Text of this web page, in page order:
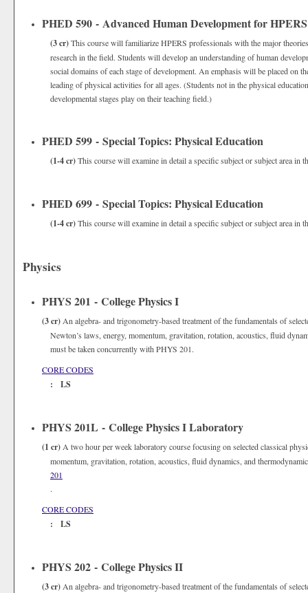
PHED 590 - Advanced Human Development for
(3 cr)This course will familiarize HPERS professionals with the major
research in the field. Students will develop an understanding of human
social domains of each stage of development. An emphasis will be placed on
leading of physical activities for all ages. (Students not in the physical
developmental stages play on their teaching field.)
PHED 599 - Special Topics: Physical Education
(1-4 cr)This course will examine in detail a specific subject or subject area in
PHED 699 - Special Topics: Physical Education
(1-4 cr)This course will examine in detail a specific subject or subject area in
Physics
PHYS 201 - College Physics I
(3 cr) An algebra- and trigonometry-based treatment of the fundamentals of
Newton’s laws, energy, momentum, gravitation, rotation, acoustics, fluid
must be taken concurrently with PHYS 201.
CORE CODES
: LS
PHYS 201L - College Physics I Laboratory
(1 cr) A two hour per week laboratory course focusing on selected classical
momentum, gravitation, rotation, acoustics, fluid dynamics, and
201
.
CORE CODES
: LS
PHYS 202 - College Physics II
(3 cr) An algebra- and trigonometry-based treatment of the fundamentals of